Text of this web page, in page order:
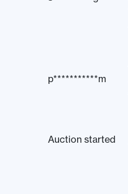
p***********m
Auction started